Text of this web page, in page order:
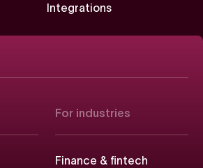
Integrations
For industries
Finance & fintech